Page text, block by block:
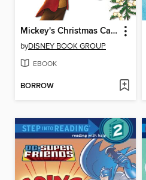
Mickey's Christmas Carol
byDISNEY BOOK GROUP
EBOOK
BORROW